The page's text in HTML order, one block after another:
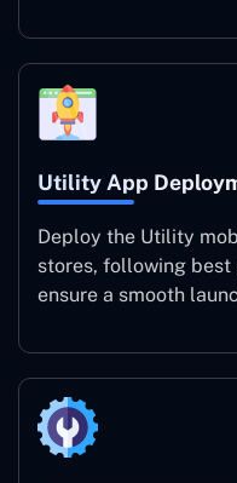
Utility App
Deploy the Utility
stores, following
ensure a smooth